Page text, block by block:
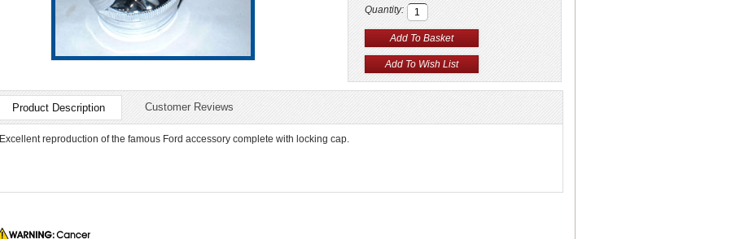
Quantity:
Product Description Customer Reviews
Excellent reproduction of the famous Ford accessory complete with locking cap.